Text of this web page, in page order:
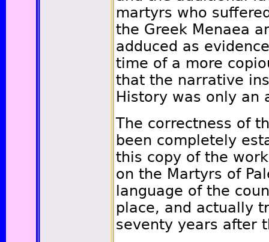
martyrs who
the Greek Menaea
adduced as
time of a more
that the narrative
History was only an
The correctness of
been completely
this copy of the
on the Martyrs of
language of the
place, and actually
seventy years after